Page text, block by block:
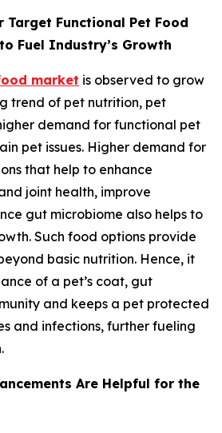
Target Functional Pet Food
Fuel Industry’s Growth
market is observed to grow
trend of pet nutrition, pet
demand for functional pet
pet issues. Higher demand for
that help to enhance
joint health, improve
gut microbiome also helps to
Such food options provide
basic nutrition. Hence, it
of a pet’s coat, gut
and keeps a pet protected
and infections, further fueling
Are Helpful for the